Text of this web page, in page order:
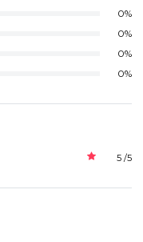
0%
0%
0%
0%
5 /5